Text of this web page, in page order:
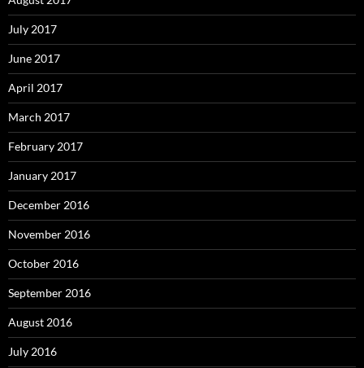
July 2017
June 2017
April 2017
March 2017
February 2017
January 2017
December 2016
November 2016
October 2016
September 2016
August 2016
July 2016